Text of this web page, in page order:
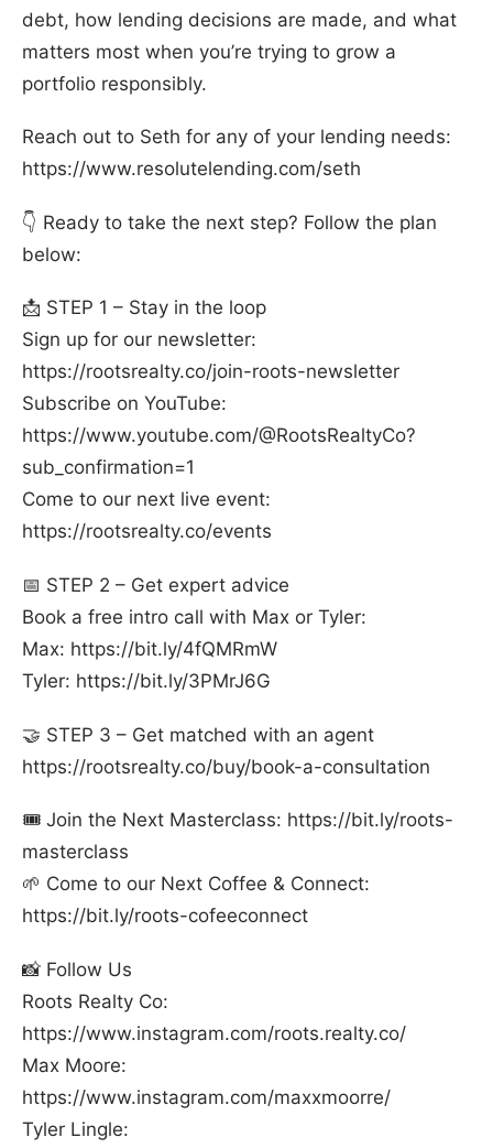
debt, how lending decisions are made, and what
matters most when you’re trying to grow a
portfolio responsibly.
Reach out to Seth for any of your lending needs:
https://www.resolutelending.com/seth
👇 Ready to take the next step? Follow the plan
below:
📩 STEP 1 – Stay in the loop
Sign up for our newsletter:
⁠https://rootsrealty.co/join-roots-newsletter⁠
Subscribe on YouTube:
⁠https://www.youtube.com/@RootsRealtyCo?
sub_confirmation=1⁠
Come to our next live event:
⁠https://rootsrealty.co/events⁠
📅 STEP 2 – Get expert advice
Book a free intro call with Max or Tyler:
Max: ⁠https://bit.ly/4fQMRmW⁠
Tyler: ⁠https://bit.ly/3PMrJ6G⁠
🤝 STEP 3 – Get matched with an agent
⁠https://rootsrealty.co/buy/book-a-consultation⁠
🎟️ Join the Next Masterclass: ⁠https://bit.ly/roots-
masterclass⁠
🌱 Come to our Next Coffee & Connect:
⁠https://bit.ly/roots-cofeeconnect⁠
📸 Follow Us
Roots Realty Co:
⁠https://www.instagram.com/roots.realty.co/⁠
Max Moore:
⁠https://www.instagram.com/maxxmoorre/⁠
Tyler Lingle: